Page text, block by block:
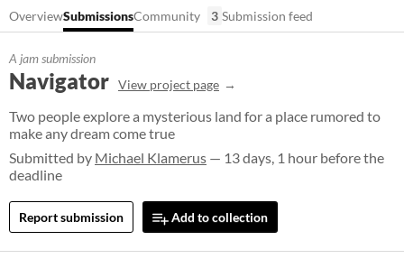
OverviewSubmissionsCommunity 3 Submission feed
A jam submission
Navigator View project page
Two people explore a mysterious land for a place rumored to
make any dream come true
Submitted by Michael Klamerus — 13 days, 1 hour before the
deadline
Report submission Add to collection